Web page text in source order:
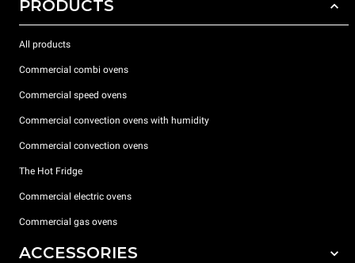
PRODUCTS
All products
Commercial combi ovens
Commercial speed ovens
Commercial convection ovens with humidity
Commercial convection ovens
The Hot Fridge
Commercial electric ovens
Commercial gas ovens
ACCESSORIES